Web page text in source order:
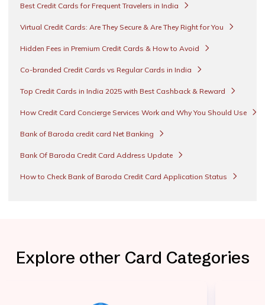
Best Credit Cards for Frequent Travelers in India
Virtual Credit Cards: Are They Secure & Are They Right for You
Hidden Fees in Premium Credit Cards & How to Avoid
Co-branded Credit Cards vs Regular Cards in India
Top Credit Cards in India 2025 with Best Cashback & Reward
How Credit Card Concierge Services Work and Why You Should Use
Bank of Baroda credit card Net Banking
Bank Of Baroda Credit Card Address Update
How to Check Bank of Baroda Credit Card Application Status
Explore other Card Categories